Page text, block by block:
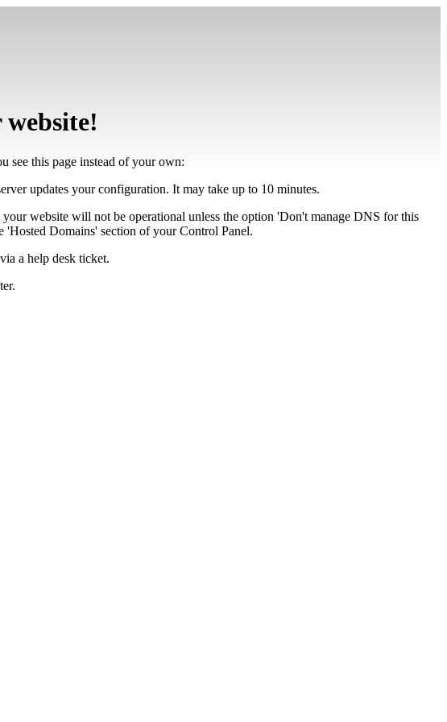
website!
see this page instead of your own:
updates your configuration. It may take up to 10 minutes.
website will not be operational unless the option 'Don't manage DNS for this
Domains' section of your Control Panel.
a help desk ticket.